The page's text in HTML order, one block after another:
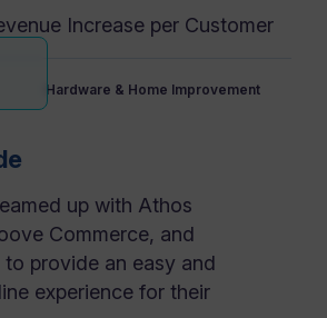
Increase per Customer
Hardware & Home Improvement
up with Athos
Commerce, and
to provide an easy and
experience for their